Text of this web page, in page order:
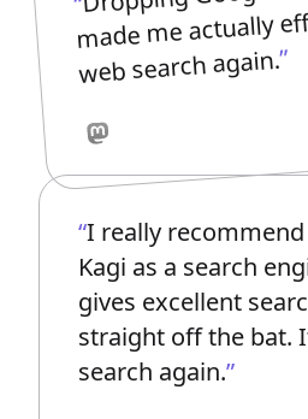
made me actually
web search again.
Mastodon
I really
Kagi as a search
gives excellent
straight off the bat.
search again.